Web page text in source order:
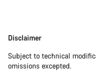
Disclaimer
Disclaimer
Subject to technical
omissions excepted.